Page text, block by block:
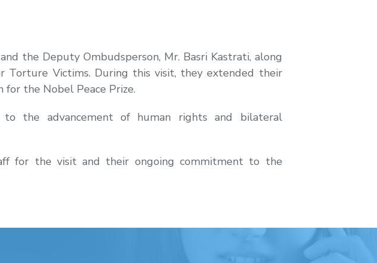
the Deputy Ombudsperson, Mr. Basri Kastrati, along
Victims. During this visit, they extended their
the Nobel Peace Prize.
the advancement of human rights and bilateral
for the visit and their ongoing commitment to the